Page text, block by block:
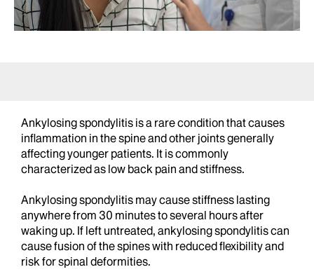
Ankylosing spondylitis is a rare condition that causes
inflammation in the spine and other joints generally
affecting younger patients. It is commonly
characterized as low back pain and stiffness.
Ankylosing spondylitis may cause stiffness lasting
anywhere from 30 minutes to several hours after
waking up. If left untreated, ankylosing spondylitis can
cause fusion of the spines with reduced flexibility and
risk for spinal deformities.